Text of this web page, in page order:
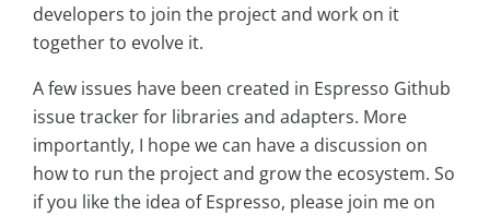
developers to join the project and work on it
together to evolve it.
A few issues have been created in Espresso Github
issue tracker for libraries and adapters. More
importantly, I hope we can have a discussion on
how to run the project and grow the ecosystem. So
if you like the idea of Espresso, please join me on